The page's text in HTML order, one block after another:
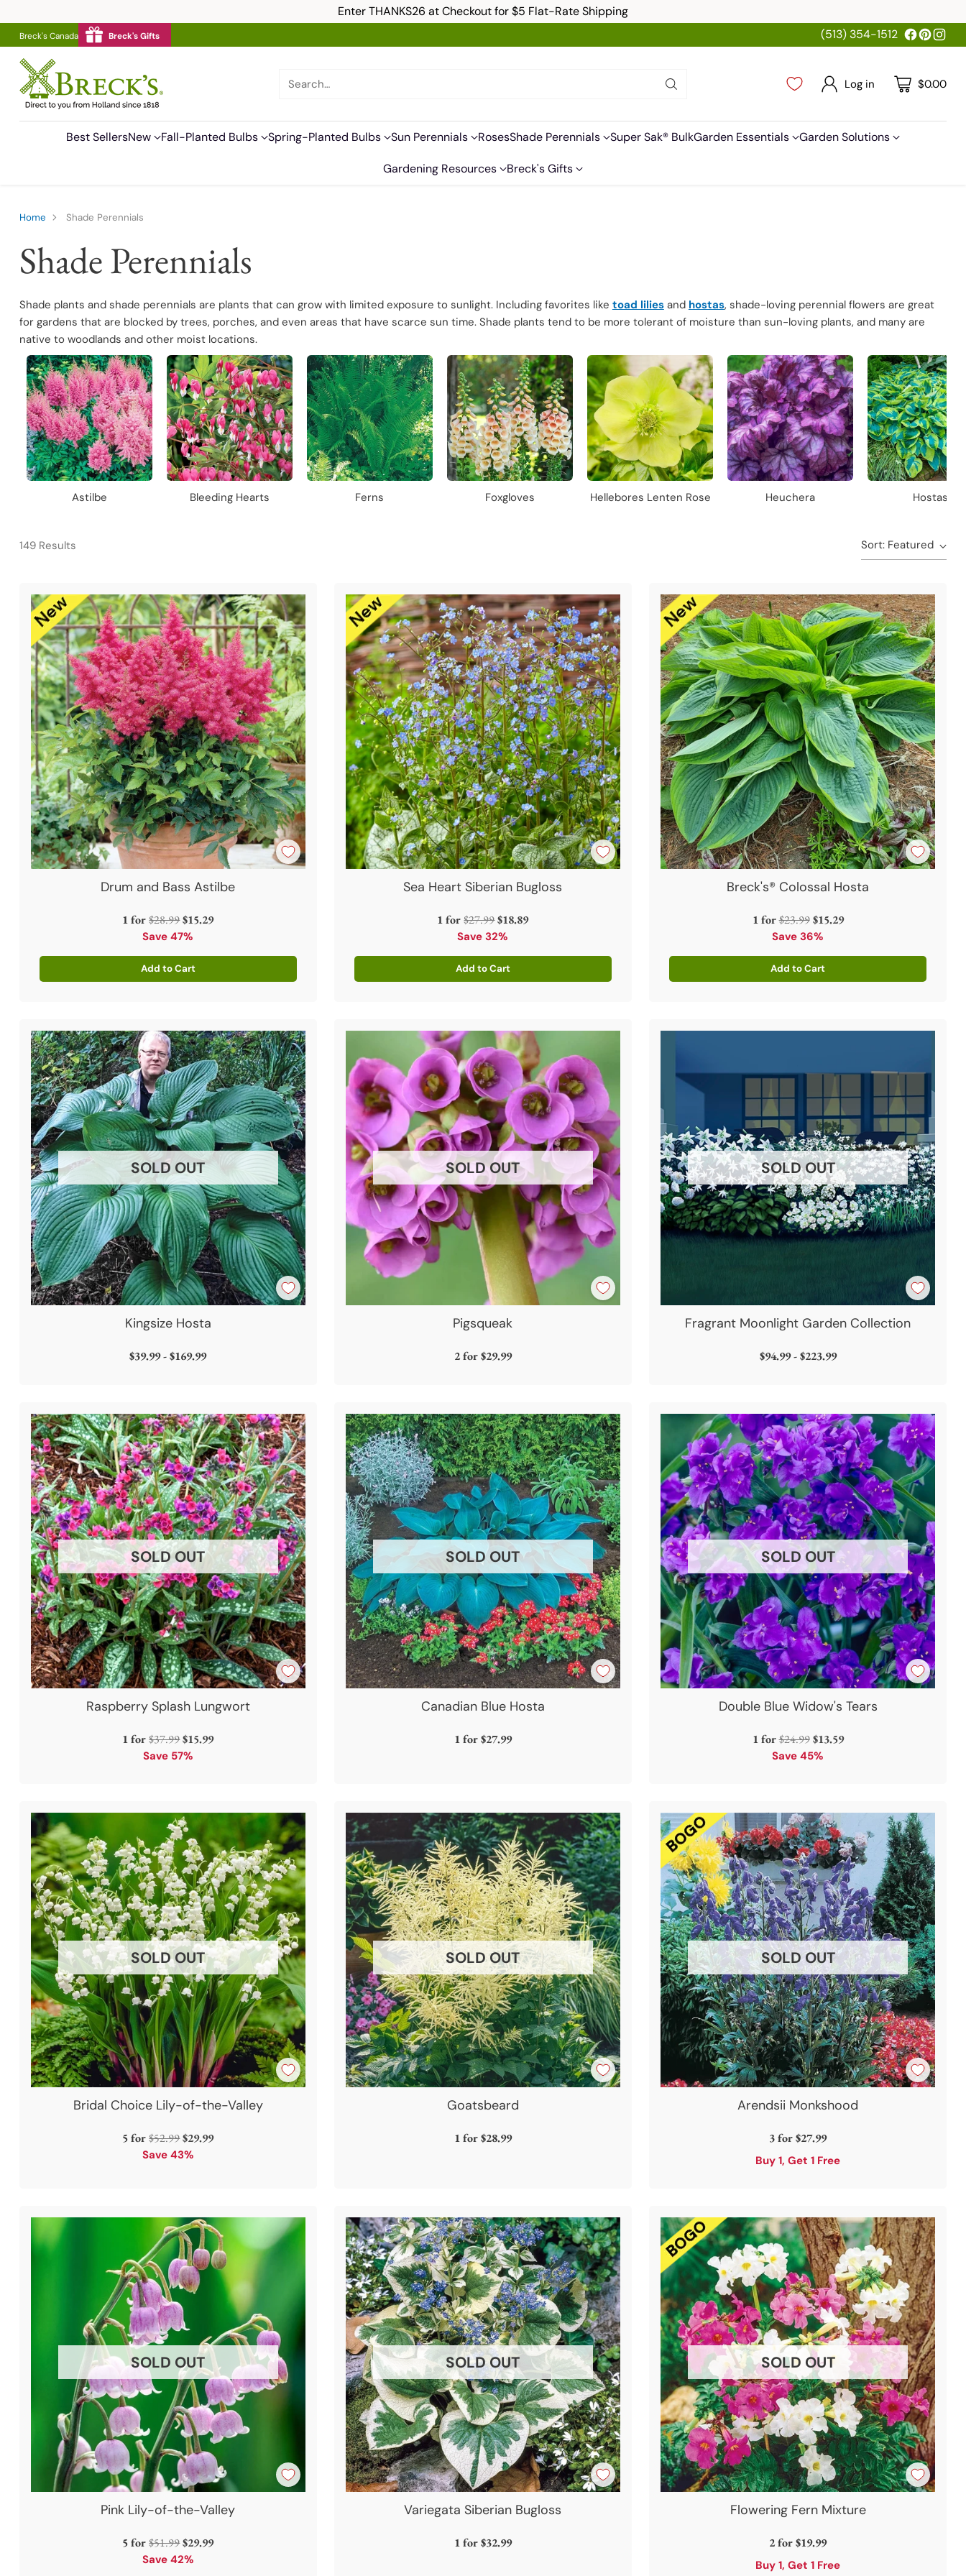
Enter THANKS26 at Checkout for $5 Flat-Rate Shipping
Breck's Canada Breck's Gifts (513) 354-1512
Search… Log in $0.00
Best SellersNew Fall-Planted Bulbs Spring-Planted Bulbs Sun Perennials RosesShade Perennials Super Sak® BulkGarden Essentials Garden Solutions
Gardening Resources Breck's Gifts
Home Shade Perennials
Shade Perennials
Shade plants and shade perennials are plants that can grow with limited exposure to sunlight. Including favorites like toad liliesand hostas, shade-loving perennial flowers are great
for gardens that are blocked by trees, porches, and even areas that have scarce sun time. Shade plants tend to be more tolerant of moisture than sun-loving plants, and many are
native to woodlands and other moist locations.
Astilbe Bleeding Hearts Ferns Foxgloves Hellebores Lenten Rose Heuchera Hostas
149 Results Sort: Featured
Drum and Bass Astilbe
1 forRegular
price
$28.99$15.29
Save 47%
Add to Cart
Quantity
Sea Heart Siberian Bugloss
1 forRegular
price
$27.99$18.89
Save 32%
Add to Cart
Quantity
Breck's® Colossal Hosta
1 forRegular
price
$23.99 $15.29
Save 36%
Add to Cart
Quantity
Kingsize Hosta
SOLD OUT
$39.99 - $169.99
Pigsqueak
SOLD OUT
2 for$29.99
Fragrant Moonlight Garden Collection
SOLD OUT
$94.99 - $223.99
Raspberry Splash Lungwort
SOLD OUT
1 forRegular
price
$37.99$15.99
Save 57%
Canadian Blue Hosta
SOLD OUT
1 for$27.99
Double Blue Widow's Tears
SOLD OUT
1 forRegular
price
$24.99 $13.59
Save 45%
Bridal Choice Lily-of-the-Valley
SOLD OUT
5 forRegular
price
$52.99$29.99
Save 43%
Goatsbeard
SOLD OUT
1 for$28.99
Arendsii Monkshood
SOLD OUT
3 for$27.99
Buy 1, Get 1 Free
Pink Lily-of-the-Valley
SOLD OUT
5 forRegular
price
$51.99$29.99
Save 42%
Variegata Siberian Bugloss
SOLD OUT
1 for$32.99
Flowering Fern Mixture
SOLD OUT
2 for$19.99
Buy 1, Get 1 Free